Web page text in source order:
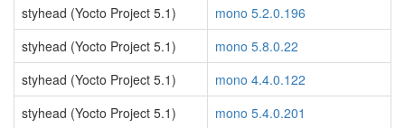
styhead (Yocto Project 5.1)
mono 5.2.0.196
styhead (Yocto Project 5.1)
mono 5.8.0.22
styhead (Yocto Project 5.1)
mono 4.4.0.122
styhead (Yocto Project 5.1)
mono 5.4.0.201